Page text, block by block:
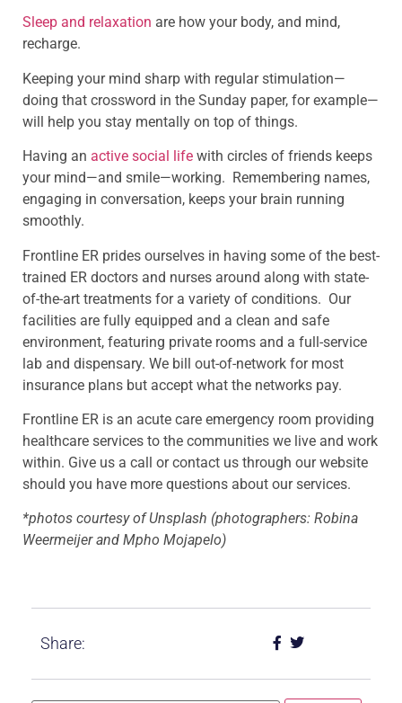
Sleep and relaxation are how your body, and mind,
recharge.
Keeping your mind sharp with regular stimulation—
doing that crossword in the Sunday paper, for example—
will help you stay mentally on top of things.
Having an active social life with circles of friends keeps
your mind—and smile—working. Remembering names,
engaging in conversation, keeps your brain running
smoothly.
Frontline ER prides ourselves in having some of the best-
trained ER doctors and nurses around along with state-
of-the-art treatments for a variety of conditions. Our
facilities are fully equipped and a clean and safe
environment, featuring private rooms and a full-service
lab and dispensary. We bill out-of-network for most
insurance plans but accept what the networks pay.
Frontline ER is an acute care emergency room providing
healthcare services to the communities we live and work
within. Give us a call or contact us through our website
should you have more questions about our services.
*photos courtesy of Unsplash (photographers: Robina
Weermeijer and Mpho Mojapelo)
Share: